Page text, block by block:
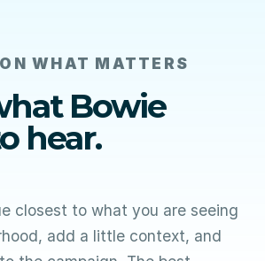
WHAT MATTERS
Bowie
hear.
closest to what you are seeing
add a little context, and